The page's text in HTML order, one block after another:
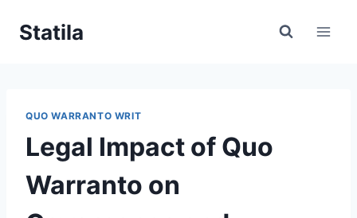
Statila
QUO WARRANTO WRIT
Legal Impact of Quo
Warranto on